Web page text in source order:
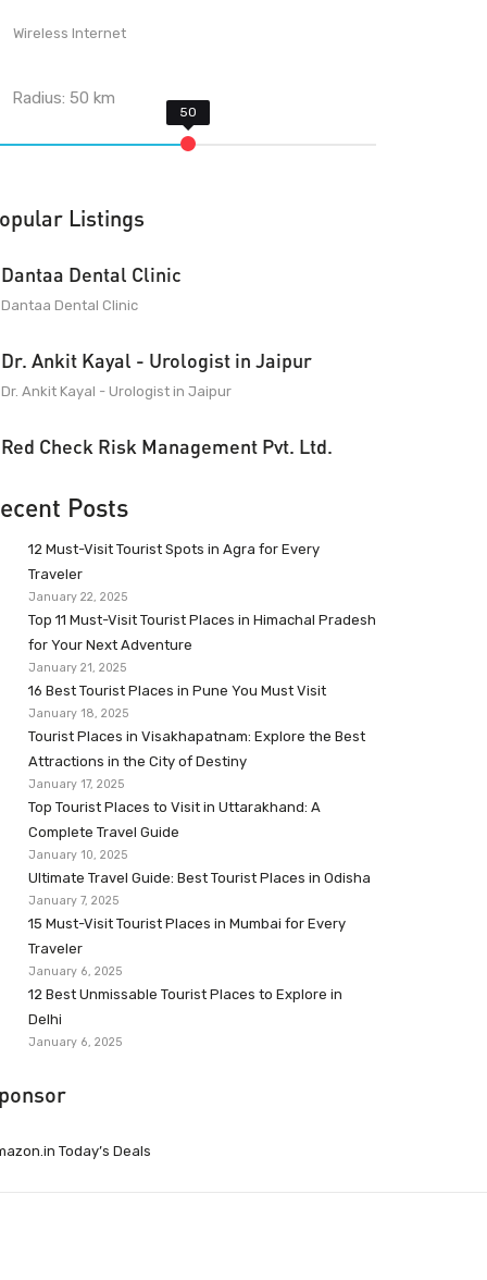
Wireless Internet
Radius:50 km
Listings
Dantaa Dental Clinic
Dantaa Dental Clinic
Dr. Ankit Kayal - Urologist in Jaipur
Dr. Ankit Kayal - Urologist in Jaipur
Red Check Risk Management Pvt. Ltd.
Posts
12 Must-Visit Tourist Spots in Agra for Every
Traveler
January 22, 2025
Top 11 Must-Visit Tourist Places in Himachal Pradesh
for Your Next Adventure
January 21, 2025
16 Best Tourist Places in Pune You Must Visit
January 18, 2025
Tourist Places in Visakhapatnam: Explore the Best
Attractions in the City of Destiny
January 17, 2025
Top Tourist Places to Visit in Uttarakhand: A
Complete Travel Guide
January 10, 2025
Ultimate Travel Guide: Best Tourist Places in Odisha
January 7, 2025
15 Must-Visit Tourist Places in Mumbai for Every
Traveler
January 6, 2025
12 Best Unmissable Tourist Places to Explore in
Delhi
January 6, 2025
Today’s Deals